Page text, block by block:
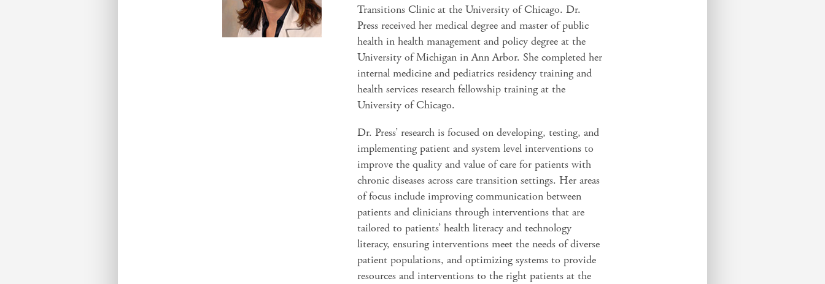
Transitions Clinic at the University of Chicago. Dr.
Press received her medical degree and master of public
health in health management and policy degree at the
University of Michigan in Ann Arbor. She completed her
internal medicine and pediatrics residency training and
health services research fellowship training at the
University of Chicago.
Dr. Press’ research is focused on developing, testing, and
implementing patient and system level interventions to
improve the quality and value of care for patients with
chronic diseases across care transition settings. Her areas
of focus include improving communication between
patients and clinicians through interventions that are
tailored to patients’ health literacy and technology
literacy, ensuring interventions meet the needs of diverse
patient populations, and optimizing systems to provide
resources and interventions to the right patients at the